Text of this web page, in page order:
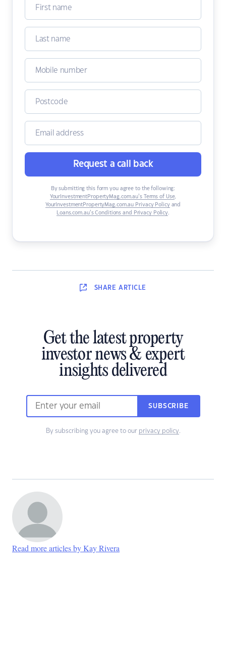
Request a call back
By submitting this form you agree to the following:
YourInvestmentPropertyMag.com.au’s Terms of Use,
YourInvestmentPropertyMag.com.au Privacy Policyand
Loans.com.au’s Conditions and Privacy Policy.
SHARE ARTICLE
Get the latest property
investor news & expert
insights delivered
SUBSCRIBE
By subscribing you agree to our privacy policy.
Read more articles by Kay Rivera